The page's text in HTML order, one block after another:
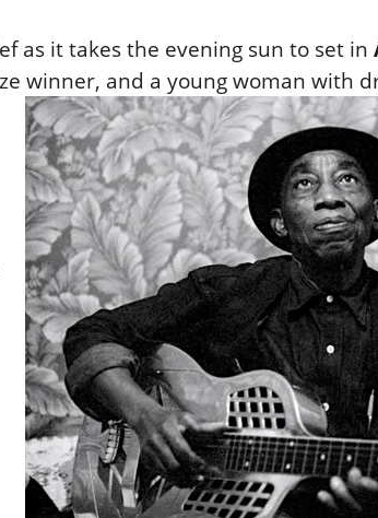
as it takes the evening sun to set in
winner, and a young woman with